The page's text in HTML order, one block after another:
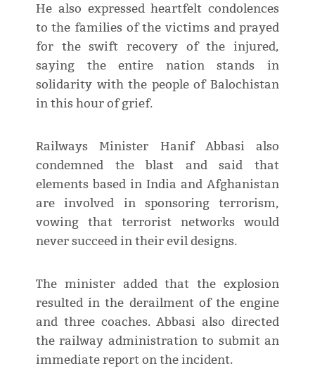
He also expressed heartfelt condolences
to the families of the victims and prayed
for the swift recovery of the injured,
saying the entire nation stands in
solidarity with the people of Balochistan
in this hour of grief.
Railways Minister Hanif Abbasi also
condemned the blast and said that
elements based in India and Afghanistan
are involved in sponsoring terrorism,
vowing that terrorist networks would
never succeed in their evil designs.
The minister added that the explosion
resulted in the derailment of the engine
and three coaches. Abbasi also directed
the railway administration to submit an
immediate report on the incident.